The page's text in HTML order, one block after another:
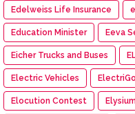
Edelweiss Life Insurance
Education Minister Eeva
Eicher Trucks and Buses
Electric Vehicles ElectriGo
Elocution Contest